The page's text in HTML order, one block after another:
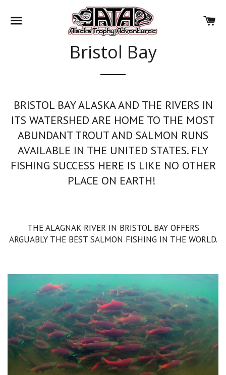
SITE NAVIGATION
Bristol Bay
BRISTOL BAY ALASKA AND THE RIVERS IN
ITS WATERSHED ARE HOME TO THE MOST
ABUNDANT TROUT AND SALMON RUNS
AVAILABLE IN THE UNITED STATES. FLY
FISHING SUCCESS HERE IS LIKE NO OTHER
PLACE ON EARTH!
THE ALAGNAK RIVER IN BRISTOL BAY OFFERS
ARGUABLY THE BEST SALMON FISHING IN THE WORLD.